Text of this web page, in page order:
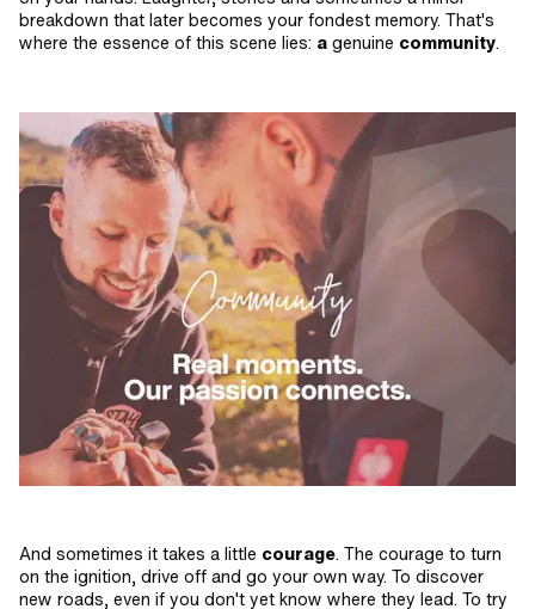
breakdown that later becomes your fondest memory. That's
where the essence of this scene lies: a genuine community.
And sometimes it takes a little courage. The courage to turn
on the ignition, drive off and go your own way. To discover
new roads, even if you don't yet know where they lead. To try